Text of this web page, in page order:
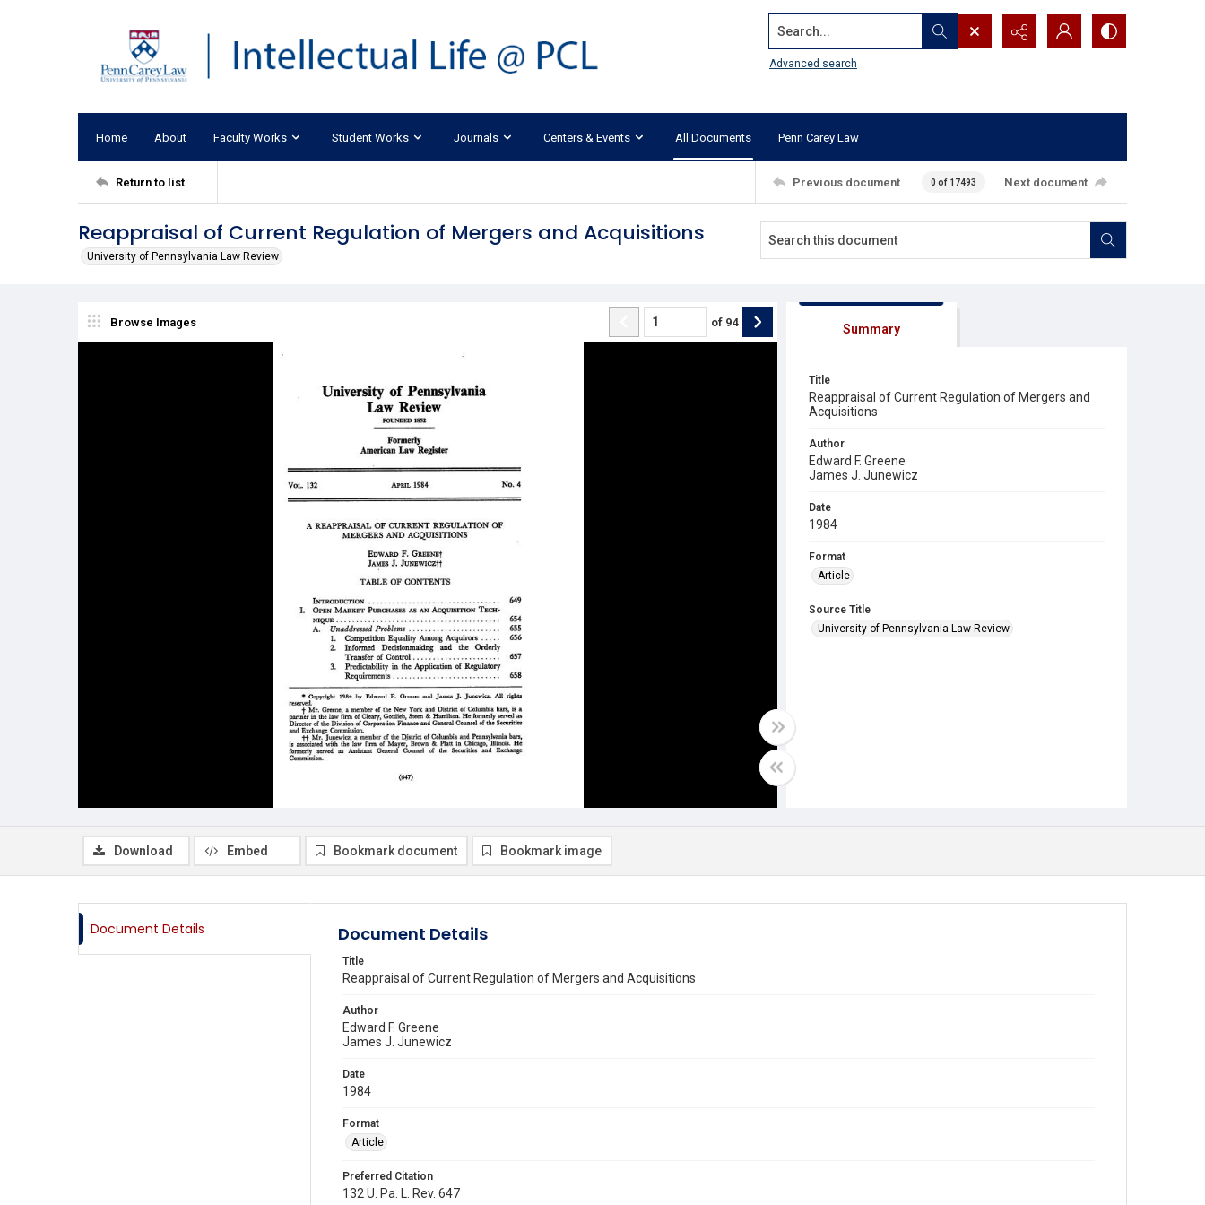
Search...
Advanced search
Home About Faculty Works Student Works Journals Centers & Events All Documents Penn Carey Law
Return to list Previous document 0 of 17493 Next document
Reappraisal of Current Regulation of Mergers and Acquisitions
University of Pennsylvania Law Review
Browse Images of 94 Summary
Title
Reappraisal of Current Regulation of Mergers and
Acquisitions
Author
Edward F. Greene
James J. Junewicz
Date
1984
Format
Article
Source Title
University of Pennsylvania Law Review
Download Embed Bookmark document Bookmark image
Document Details Document Details
Title
Reappraisal of Current Regulation of Mergers and Acquisitions
Author
Edward F. Greene
James J. Junewicz
Date
1984
Format
Article
Preferred Citation
132 U. Pa. L. Rev. 647